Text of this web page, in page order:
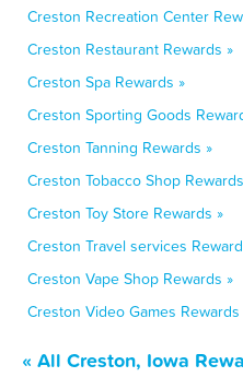
Creston Recreation Center
Creston Restaurant Rewards »
Creston Spa Rewards »
Creston Sporting Goods
Creston Tanning Rewards »
Creston Tobacco Shop
Creston Toy Store Rewards »
Creston Travel services
Creston Vape Shop Rewards »
Creston Video Games Rewards
« All Creston, Iowa